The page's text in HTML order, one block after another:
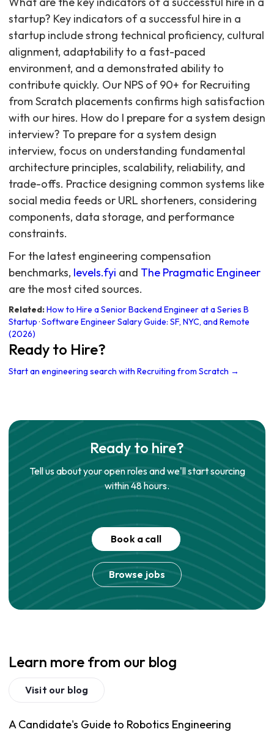
For the latest engineering compensation
benchmarks, levels.fyi and The Pragmatic Engineer
are the most cited sources.
Related:How to Hire a Senior Backend Engineer at a Series B
Startup ·Software Engineer Salary Guide: SF, NYC, and Remote
(2026)
Ready to Hire?
Start an engineering search with Recruiting from Scratch →
Ready to hire?
Tell us about your open roles and we'll start sourcing
within 48 hours.
Book a call
Browse jobs
Learn more from our blog
Visit our blog
A Candidate's Guide to Robotics Engineering